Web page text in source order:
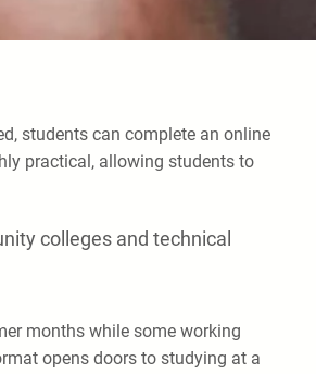
students can complete an online
practical, allowing students to
colleges and technical
months while some working
opens doors to studying at a